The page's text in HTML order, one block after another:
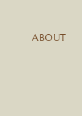
ABOUT